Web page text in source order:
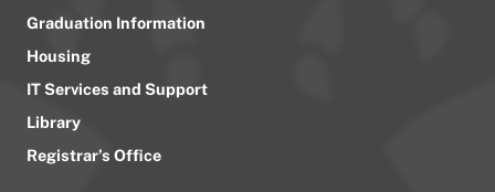
Graduation Information
Housing
IT Services and Support
Library
Registrar’s Office